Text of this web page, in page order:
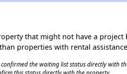
that might not have a
properties with rental
the waiting list status directly with